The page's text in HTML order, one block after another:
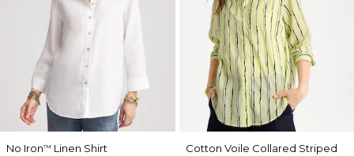
No Iron™ Linen Shirt
Cotton Voile Collared Striped